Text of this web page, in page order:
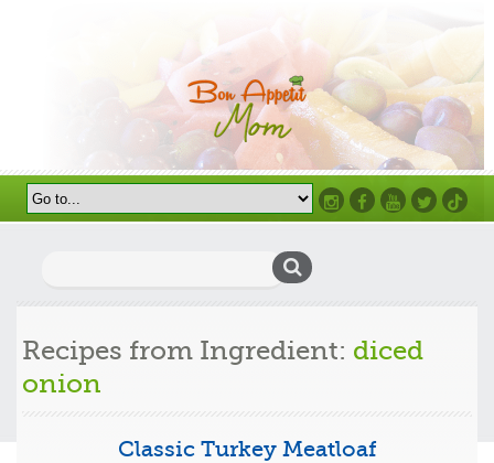
Recipes from Ingredient: diced
onion
Classic Turkey Meatloaf